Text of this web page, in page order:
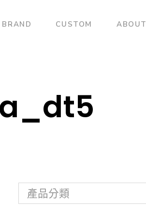
BRAND CUSTOM ABOUT